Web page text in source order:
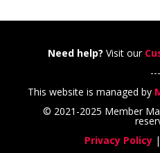
Need help? Visit our
---
This website is managed by
© 2021-2025 Member
Privacy Policy|